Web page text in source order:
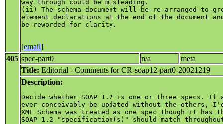
way through could be misleading.
(ii) The schema document will be re-arranged to
element declarations at the end of the document
be reworded for clarity.
[email]
405 spec-part0 n/a
meta
Title: Editorial - Comments for CR-soap12-part0-20021219
Description:
Decide whether SOAP 1.2 is one or three specs. If
ever conceivably be updated without the others,
XML Schema was treated as one spec though it has
SOAP 1.2 "specification(s)" should match